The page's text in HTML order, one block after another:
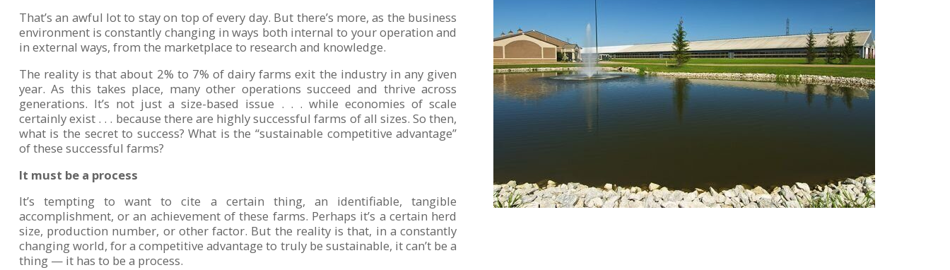
That’s an awful lot to stay on top of every day. But there’s more, as the business
environment is constantly changing in ways both internal to your operation and
in external ways, from the marketplace to research and knowledge.
The reality is that about 2% to 7% of dairy farms exit the industry in any given
year. As this takes place, many other operations succeed and thrive across
generations. It’s not just a size-based issue . . . while economies of scale
certainly exist . . . because there are highly successful farms of all sizes. So then,
what is the secret to success? What is the “sustainable competitive advantage”
of these successful farms?
It must be a process
It’s tempting to want to cite a certain thing, an identifiable, tangible
accomplishment, or an achievement of these farms. Perhaps it’s a certain herd
size, production number, or other factor. But the reality is that, in a constantly
changing world, for a competitive advantage to truly be sustainable, it can’t be a
thing — it has to be a process.